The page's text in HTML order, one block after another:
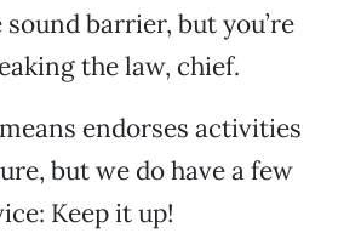
barrier, but you’re
the law, chief.
endorses activities
but we do have a few
Keep it up!